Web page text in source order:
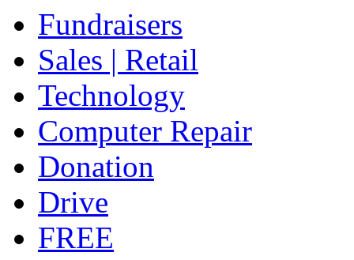
Fundraisers
Sales | Retail
Technology
Computer Repair
Donation
Drive
FREE